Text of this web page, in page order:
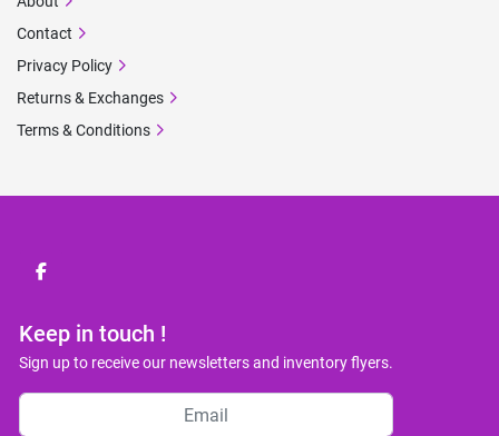
facebook
Keep in touch !
Sign up to receive our newsletters and inventory flyers.
Contact
Privacy Policy
Returns & Exchanges
Terms & Conditions